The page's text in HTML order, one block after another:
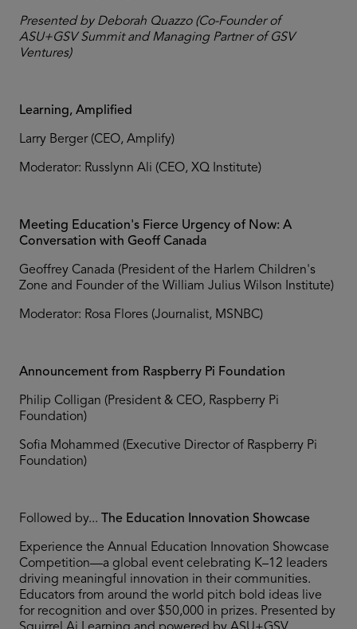
Presented by Deborah Quazzo (Co-Founder of
ASU+GSV Summit and Managing Partner of GSV
Ventures)
Learning, Amplified
Larry Berger (CEO, Amplify)
Moderator: Russlynn Ali (CEO, XQ Institute)
Meeting Education's Fierce Urgency of Now: A
Conversation with Geoff Canada
Geoffrey Canada (President of the Harlem Children's
Zone and Founder of the William Julius Wilson Institute)
Moderator: Rosa Flores (Journalist, MSNBC)
Announcement from Raspberry Pi Foundation
Philip Colligan (President & CEO, Raspberry Pi
Foundation)
Sofia Mohammed (Executive Director of Raspberry Pi
Foundation)
Followed by... The Education Innovation Showcase
Experience the Annual Education Innovation Showcase
Competition—a global event celebrating K–12 leaders
driving meaningful innovation in their communities.
Educators from around the world pitch bold ideas live
for recognition and over $50,000 in prizes. Presented by